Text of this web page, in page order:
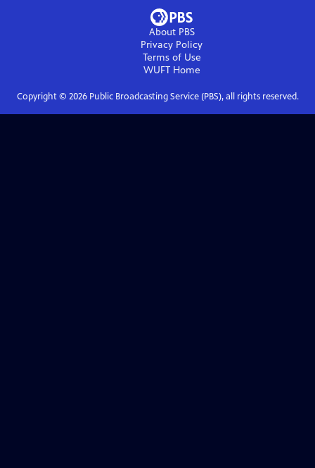
About PBS
Privacy Policy
Terms of Use
WUFTHome
Copyright © 2026Public Broadcasting Service (PBS), all rights reserved.